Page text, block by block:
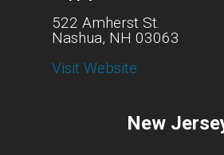
522 Amherst St.
Nashua, NH 03063
Visit Website
New